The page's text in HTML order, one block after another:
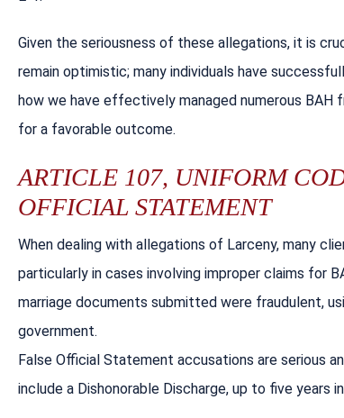
Given the seriousness of these allegations, it is
remain optimistic; many individuals have
how we have effectively managed numerous
for a favorable outcome.
ARTICLE 107, UNIFORM
OFFICIAL STATEMENT
When dealing with allegations of Larceny, many
particularly in cases involving improper claims for
marriage documents submitted were fraudulent,
government.
False Official Statement accusations are serious
include a Dishonorable Discharge, up to five years